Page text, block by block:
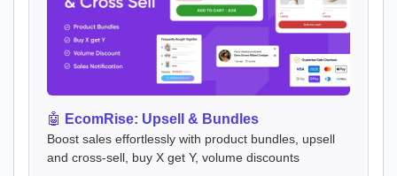
🤖 EcomRise: Upsell & Bundles
Boost sales effortlessly with product bundles, upsell
and cross-sell, buy X get Y, volume discounts